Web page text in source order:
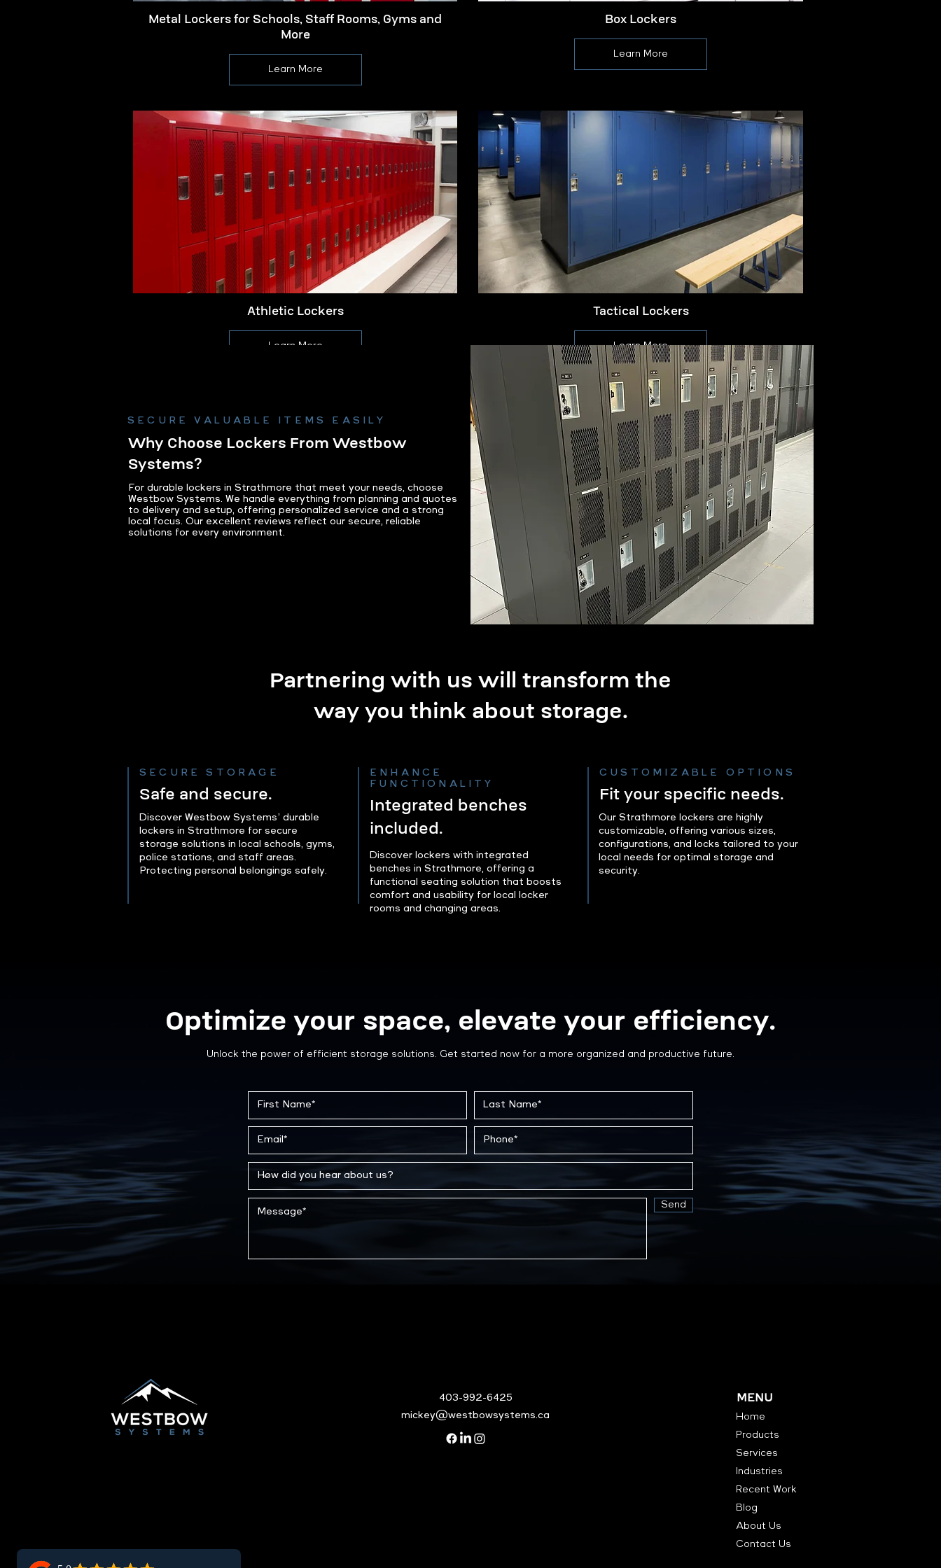
Metal Lockers for Schools, Staff Rooms, Gyms and
More
Learn More
Box Lockers
Learn More
Athletic Lockers
Learn More
Tactical Lockers
Learn More
SECURE VALUABLE ITEMS EASILY
Why Choose Lockers From Westbow
Systems?
For durable lockers in Strathmore that meet your needs, choose
Westbow Systems. We handle everything from planning and quotes
to delivery and setup, offering personalized service and a strong
local focus. Our excellent reviews reflect our secure, reliable
solutions for every environment.
Partnering with us will transform the
way you think about storage.
SECURE STORAGE
Safe and secure.
Discover Westbow Systems’ durable
lockers in Strathmore for secure
storage solutions in local schools, gyms,
police stations, and staff areas.
Protecting personal belongings safely.
ENHANCE
FUNCTIONALITY
Integrated benches
included.
Discover lockers with integrated
benches in Strathmore, offering a
functional seating solution that boosts
comfort and usability for local locker
rooms and changing areas.
CUSTOMIZABLE OPTIONS
Fit your specific needs.
Our Strathmore lockers are highly
customizable, offering various sizes,
configurations, and locks tailored to your
local needs for optimal storage and
security.
Optimize your space, elevate your efficiency.
Unlock the power of efficient storage solutions. Get started now for a more organized and productive future.
Send
403-992-6425
mickey@westbowsystems.ca
MENU
Home
Products
Services
Industries
Recent Work
Blog
About Us
Contact Us